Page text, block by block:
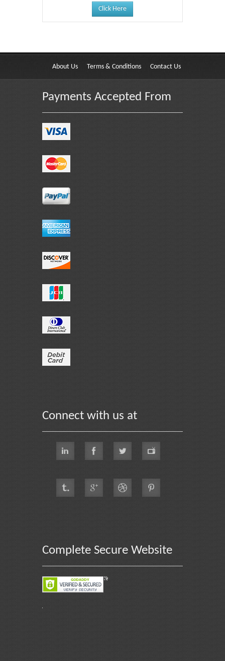
Click Here
About Us Terms & Conditions Contact Us
Payments Accepted From
Connect with us at
Complete Secure Website